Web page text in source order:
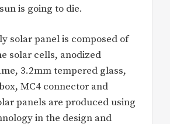
is going to die.
solar panel is composed of
solar cells, anodized
3.2mm tempered glass,
MC4 connector and
panels are produced using
in the design and